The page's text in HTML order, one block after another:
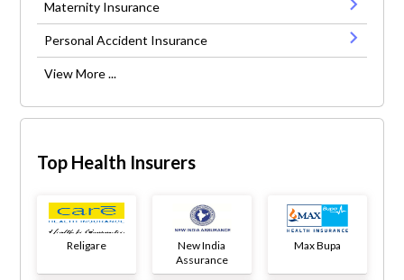
Maternity Insurance
Personal Accident Insurance
View More ...
Top Health Insurers
Religare
New India
Assurance
Max Bupa